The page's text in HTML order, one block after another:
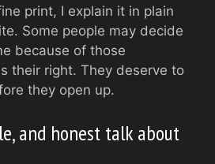
print, I explain it in plain
Some people may decide
because of those
their right. They deserve to
they open up.
and honest talk about